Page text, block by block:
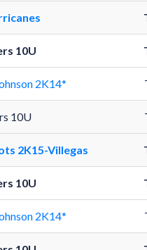
10U
2K14*
10U
2K15-Villegas
10U
2K14*